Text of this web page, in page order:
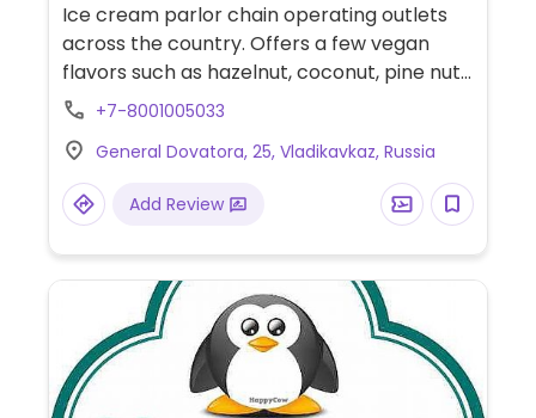
Ice cream parlor chain operating outlets
across the country. Offers a few vegan
flavors such as hazelnut, coconut, pine nut,
and/or walnut.
+7-8001005033
General Dovatora, 25, Vladikavkaz, Russia
Add Review